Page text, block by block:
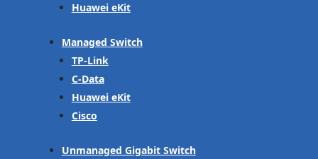
Huawei eKit
Managed Switch
TP-Link
C-Data
Huawei eKit
Cisco
Unmanaged Gigabit Switch